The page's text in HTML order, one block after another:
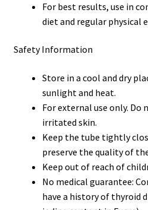
For best results, use in
diet and regular physical
Safety Information
Store in a cool and dry
sunlight and heat.
For external use only. Do
irritated skin.
Keep the tube tightly
preserve the quality of
Keep out of reach of
No medical guarantee:
have a history of thyroid